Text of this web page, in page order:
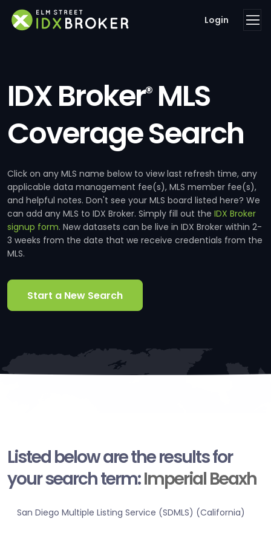
Login
IDX Broker®MLS
Coverage Search
Click on any MLS name below to view last refresh time, any
applicable data management fee(s), MLS member fee(s),
and helpful notes. Don't see your MLS board listed here? We
can add any MLS to IDX Broker. Simply fill out the IDX Broker
signup form. New datasets can be live in IDX Broker within 2-
3 weeks from the date that we receive credentials from the
MLS.
Start a New Search
Listed below are the results for
your search term:Imperial Beaxh
San Diego Multiple Listing Service (SDMLS) (California)